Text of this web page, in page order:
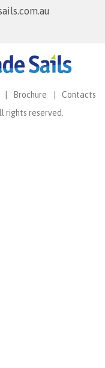
Brochure
Contacts
rights reserved.